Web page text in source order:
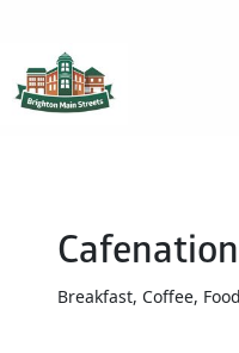
Cafenation
Breakfast, Coffee,